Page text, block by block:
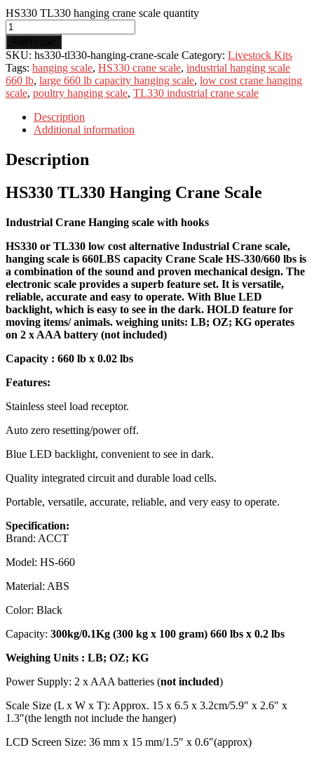
HS330 TL330 hanging crane scale quantity
SKU: hs330-tl330-hanging-crane-scale Category: Livestock Kits
Tags: hanging scale, HS330 crane scale, industrial hanging scale
660 lb, large 660 lb capacity hanging scale, low cost crane hanging
scale, poultry hanging scale, TL330 industrial crane scale
Description
Additional information
Description
HS330 TL330 Hanging Crane Scale
Industrial Crane Hanging scale with hooks
HS330 or TL330 low cost alternative Industrial Crane scale,
hanging scale is 660LBS capacity Crane Scale HS-330/660 lbs is
a combination of the sound and proven mechanical design. The
electronic scale provides a superb feature set. It is versatile,
reliable, accurate and easy to operate. With Blue LED
backlight, which is easy to see in the dark. HOLD feature for
moving items/ animals. weighing units: LB; OZ; KG operates
on 2 x AAA battery (not included)
Capacity : 660 lb x 0.02 lbs
Features:
Stainless steel load receptor.
Auto zero resetting/power off.
Blue LED backlight, convenient to see in dark.
Quality integrated circuit and durable load cells.
Portable, versatile, accurate, reliable, and very easy to operate.
Specification:
Brand: ACCT
Model: HS-660
Material: ABS
Color: Black
Capacity: 300kg/0.1Kg (300 kg x 100 gram) 660 lbs x 0.2 lbs
Weighing Units : LB; OZ; KG
Power Supply: 2 x AAA batteries (not included)
Scale Size (L x W x T): Approx. 15 x 6.5 x 3.2cm/5.9″ x 2.6″ x
1.3″(the length not include the hanger)
LCD Screen Size: 36 mm x 15 mm/1.5″ x 0.6″(approx)